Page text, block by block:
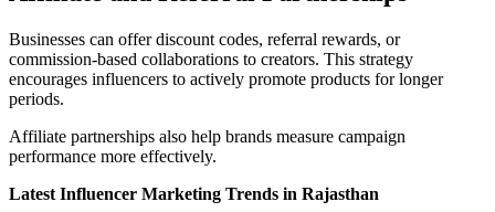
Businesses can offer discount codes, referral rewards, or
commission-based collaborations to creators. This strategy
encourages influencers to actively promote products for longer
periods.
Affiliate partnerships also help brands measure campaign
performance more effectively.
Latest Influencer Marketing Trends in Rajasthan